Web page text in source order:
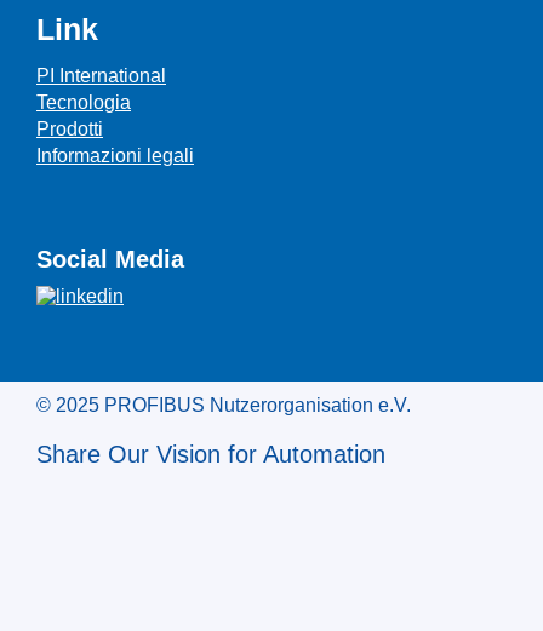
Link
PI International
Tecnologia
Prodotti
Informazioni legali
Social Media
© 2025 PROFIBUS Nutzerorganisation e.V.
Share Our Vision for Automation